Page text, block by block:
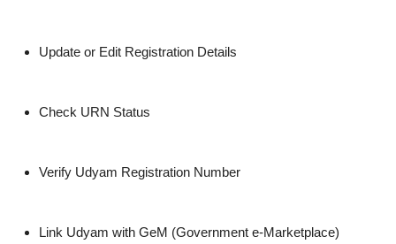
Update or Edit Registration Details
Check URN Status
Verify Udyam Registration Number
Link Udyam with GeM (Government e-Marketplace)